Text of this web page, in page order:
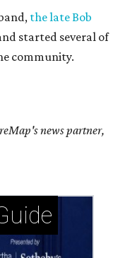
the late Bob
started several of
community.
news partner,